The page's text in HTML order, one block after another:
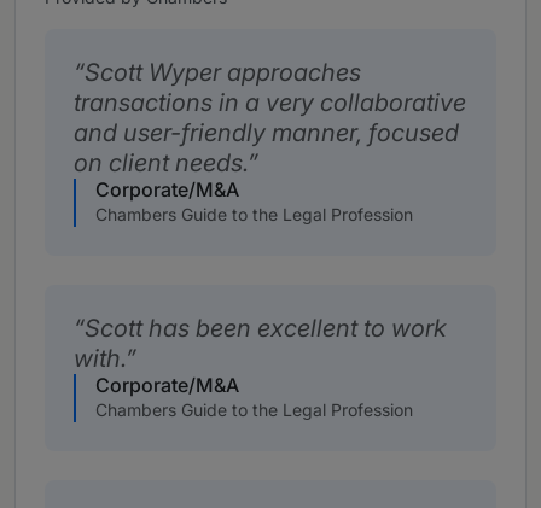
Scott Wyper approaches
transactions in a very collaborative
and user-friendly manner, focused
on client needs.
Corporate/M&A
Chambers Guide to the Legal Profession
Scott has been excellent to work
with.
Corporate/M&A
Chambers Guide to the Legal Profession